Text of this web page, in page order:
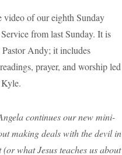
video of our eighth Sunday
from last Sunday. It is
Pastor Andy; it includes
prayer, and worship led
continues our new mini-
making deals with the devil in
(or what Jesus teaches us about